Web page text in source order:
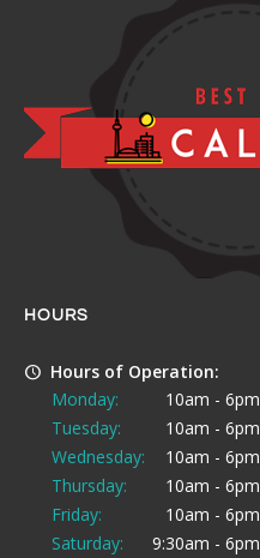
HOURS
Hours of Operation:
Monday:
10am - 6pm
Tuesday:
10am - 6pm
Wednesday:
10am - 6pm
Thursday:
10am - 6pm
Friday:
10am - 6pm
Saturday:
9:30am - 6pm